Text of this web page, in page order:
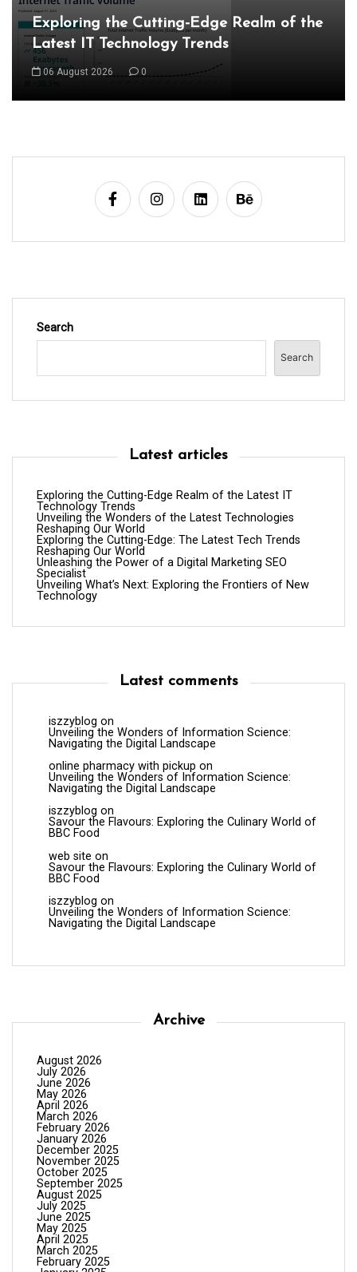
n
i
a
Exploring the Cutting-Edge Realm of the
Latest IT Technology Trends
06 August 2026 0
Search
Search
Latest articles
Exploring the Cutting-Edge Realm of the Latest IT
Technology Trends
Unveiling the Wonders of the Latest Technologies
Reshaping Our World
Exploring the Cutting-Edge: The Latest Tech Trends
Reshaping Our World
Unleashing the Power of a Digital Marketing SEO
Specialist
Unveiling What’s Next: Exploring the Frontiers of New
Technology
Latest comments
iszzyblog on
Unveiling the Wonders of Information Science:
Navigating the Digital Landscape
online pharmacy with pickup on
Unveiling the Wonders of Information Science:
Navigating the Digital Landscape
iszzyblog on
Savour the Flavours: Exploring the Culinary World of
BBC Food
web site on
Savour the Flavours: Exploring the Culinary World of
BBC Food
iszzyblog on
Unveiling the Wonders of Information Science:
Navigating the Digital Landscape
Archive
August 2026
July 2026
June 2026
May 2026
April 2026
March 2026
February 2026
January 2026
December 2025
November 2025
October 2025
September 2025
August 2025
July 2025
June 2025
May 2025
April 2025
March 2025
February 2025